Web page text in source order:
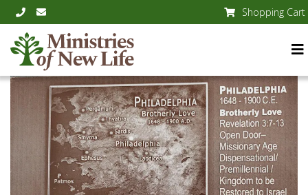
Shopping Cart